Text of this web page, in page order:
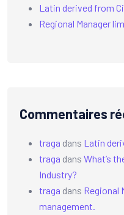
Latin derived from
Regional Manager
Commentaires
traga dans Latin
traga dans What’s
Industry?
traga dans Regional
management.